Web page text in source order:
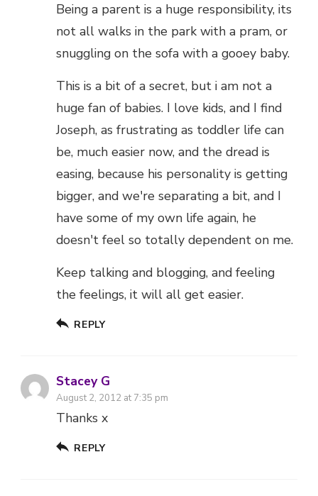
Being a parent is a huge responsibility, its
not all walks in the park with a pram, or
snuggling on the sofa with a gooey baby.
This is a bit of a secret, but i am not a
huge fan of babies. I love kids, and I find
Joseph, as frustrating as toddler life can
be, much easier now, and the dread is
easing, because his personality is getting
bigger, and we're separating a bit, and I
have some of my own life again, he
doesn't feel so totally dependent on me.
Keep talking and blogging, and feeling
the feelings, it will all get easier.
REPLY
Stacey G
August 2, 2012 at 7:35 pm
Thanks x
REPLY